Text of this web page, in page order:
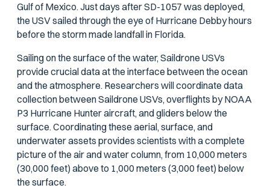
Gulf of Mexico. Just days after SD-1057 was deployed,
the USV sailed through the eye of Hurricane Debby hours
before the storm made landfall in Florida.
Sailing on the surface of the water, Saildrone USVs
provide crucial data at the interface between the ocean
and the atmosphere. Researchers will coordinate data
collection between Saildrone USVs, overflights by NOAA
P3 Hurricane Hunter aircraft, and gliders below the
surface. Coordinating these aerial, surface, and
underwater assets provides scientists with a complete
picture of the air and water column, from 10,000 meters
(30,000 feet) above to 1,000 meters (3,000 feet) below
the surface.